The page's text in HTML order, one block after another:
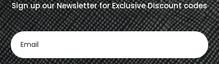
Sign up our Newsletter for Exclusive Discount codes